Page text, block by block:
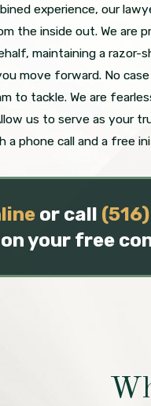
experience, our
the inside out. We are
maintaining a razor-
move forward. No
to tackle. We are
us to serve as your
phone call and a free
or call
your free